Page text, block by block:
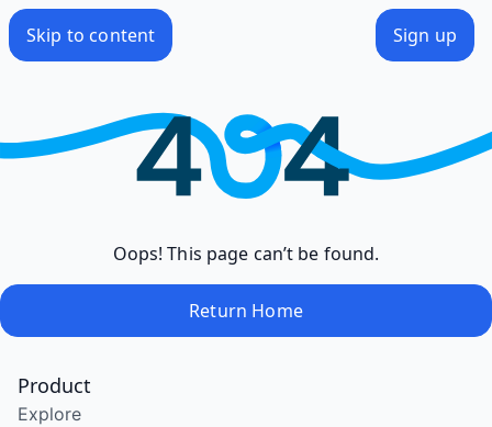
Skip to content Sign up
Oops! This page can’t be found.
Return Home
Product
Explore